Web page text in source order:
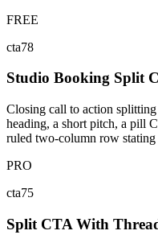
FREE
cta78
Studio Booking Split
Closing call to action
heading, a short pitch, a pill
ruled two-column row
PRO
cta75
Split CTA With